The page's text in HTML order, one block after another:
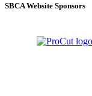
SBCA Website Sponsors